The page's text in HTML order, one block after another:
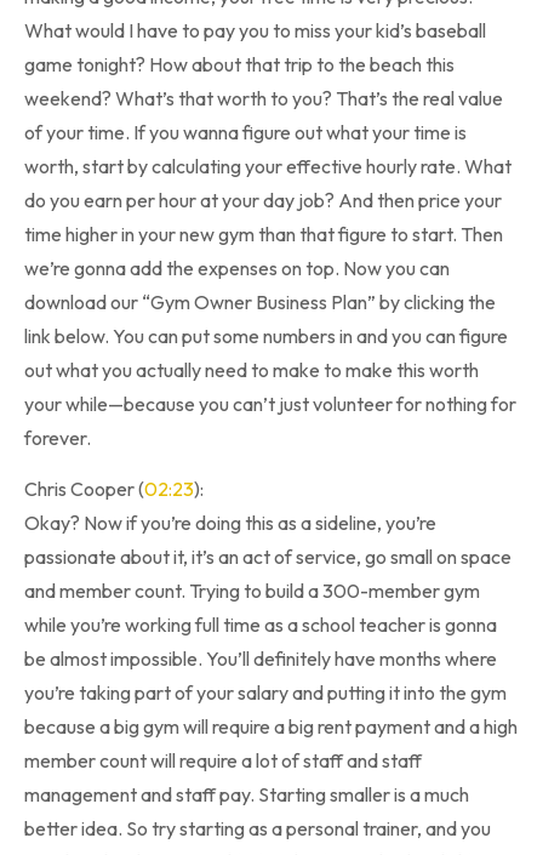
What would I have to pay you to miss your kid’s baseball
game tonight? How about that trip to the beach this
weekend? What’s that worth to you? That’s the real value
of your time. If you wanna figure out what your time is
worth, start by calculating your effective hourly rate. What
do you earn per hour at your day job? And then price your
time higher in your new gym than that figure to start. Then
we’re gonna add the expenses on top. Now you can
download our “Gym Owner Business Plan” by clicking the
link below. You can put some numbers in and you can figure
out what you actually need to make to make this worth
your while—because you can’t just volunteer for nothing for
forever.
Chris Cooper (02:23):
Okay? Now if you’re doing this as a sideline, you’re
passionate about it, it’s an act of service, go small on space
and member count. Trying to build a 300-member gym
while you’re working full time as a school teacher is gonna
be almost impossible. You’ll definitely have months where
you’re taking part of your salary and putting it into the gym
because a big gym will require a big rent payment and a high
member count will require a lot of staff and staff
management and staff pay. Starting smaller is a much
better idea. So try starting as a personal trainer, and you